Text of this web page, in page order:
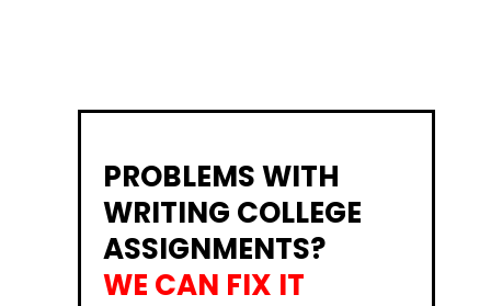
PROBLEMS WITH
WRITING COLLEGE
ASSIGNMENTS?
WE CAN FIX IT